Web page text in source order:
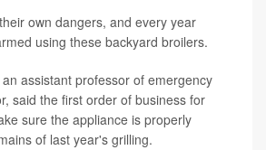
own dangers, and every year
using these backyard broilers.
an assistant professor of emergency
said the first order of business for
sure the appliance is properly
of last year's grilling.